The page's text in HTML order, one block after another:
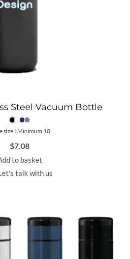
Steel Vacuum Bottle
size | Minimum 10
$7.08
to basket
talk with us